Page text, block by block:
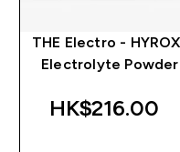
THE Electro - HYROX |
Electrolyte Powder
HK$216.00‎